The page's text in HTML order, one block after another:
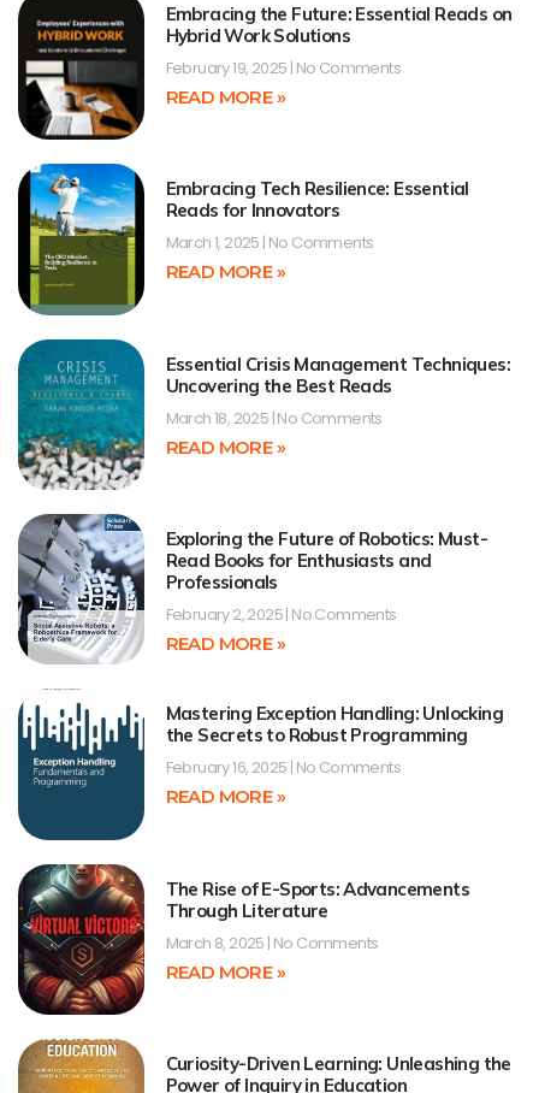
Embracing the Future: Essential Reads on
Hybrid Work Solutions
February 19, 2025 No Comments
READ MORE »
Embracing Tech Resilience: Essential
Reads for Innovators
March 1, 2025 No Comments
READ MORE »
Essential Crisis Management Techniques:
Uncovering the Best Reads
March 18, 2025 No Comments
READ MORE »
Exploring the Future of Robotics: Must-
Read Books for Enthusiasts and
Professionals
February 2, 2025 No Comments
READ MORE »
Mastering Exception Handling: Unlocking
the Secrets to Robust Programming
February 16, 2025 No Comments
READ MORE »
The Rise of E-Sports: Advancements
Through Literature
March 8, 2025 No Comments
READ MORE »
Curiosity-Driven Learning: Unleashing the
Power of Inquiry in Education